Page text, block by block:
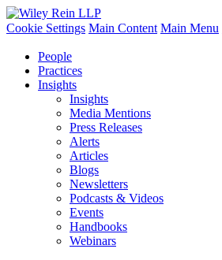
Cookie Settings Main Content Main Menu
People
Practices
Insights
Insights
Media Mentions
Press Releases
Alerts
Articles
Blogs
Newsletters
Podcasts & Videos
Events
Handbooks
Webinars